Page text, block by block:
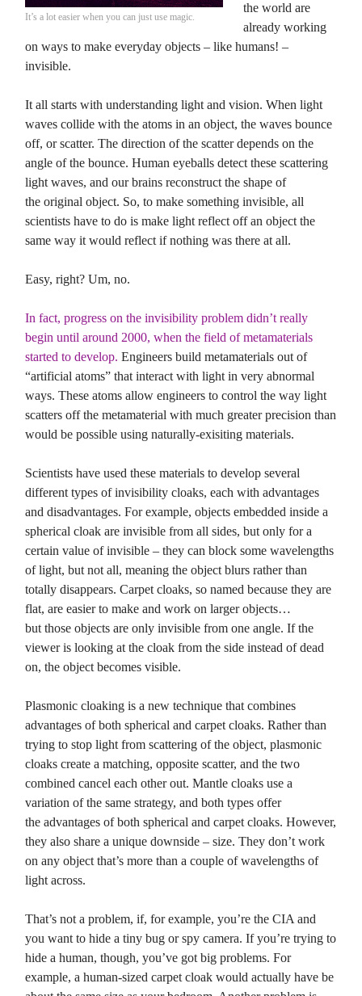
It’s a lot easier when you can just use magic.
the world are
already working
on ways to make everyday objects – like humans! –
invisible.
It all starts with understanding light and vision. When light
waves collide with the atoms in an object, the waves bounce
off, or scatter. The direction of the scatter depends on the
angle of the bounce. Human eyeballs detect these scattering
light waves, and our brains reconstruct the shape of
the original object. So, to make something invisible, all
scientists have to do is make light reflect off an object the
same way it would reflect if nothing was there at all.
Easy, right? Um, no.
In fact, progress on the invisibility problem didn’t really
begin until around 2000, when the field of metamaterials
started to develop. Engineers build metamaterials out of
“artificial atoms” that interact with light in very abnormal
ways. These atoms allow engineers to control the way light
scatters off the metamaterial with much greater precision than
would be possible using naturally-exisiting materials.
Scientists have used these materials to develop several
different types of invisibility cloaks, each with advantages
and disadvantages. For example, objects embedded inside a
spherical cloak are invisible from all sides, but only for a
certain value of invisible – they can block some wavelengths
of light, but not all, meaning the object blurs rather than
totally disappears. Carpet cloaks, so named because they are
flat, are easier to make and work on larger objects…
but those objects are only invisible from one angle. If the
viewer is looking at the cloak from the side instead of dead
on, the object becomes visible.
Plasmonic cloaking is a new technique that combines
advantages of both spherical and carpet cloaks. Rather than
trying to stop light from scattering of the object, plasmonic
cloaks create a matching, opposite scatter, and the two
combined cancel each other out. Mantle cloaks use a
variation of the same strategy, and both types offer
the advantages of both spherical and carpet cloaks. However,
they also share a unique downside – size. They don’t work
on any object that’s more than a couple of wavelengths of
light across.
That’s not a problem, if, for example, you’re the CIA and
you want to hide a tiny bug or spy camera. If you’re trying to
hide a human, though, you’ve got big problems. For
example, a human-sized carpet cloak would actually have be